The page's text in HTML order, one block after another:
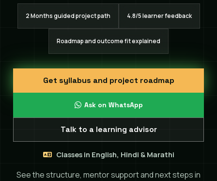
2 Months guided project path 4.8/5 learner feedback
Roadmap and outcome fit explained
Get syllabus and project roadmap
Ask on WhatsApp
Talk to a learning advisor
Classes in English, Hindi & Marathi
See the structure, mentor support and next steps in